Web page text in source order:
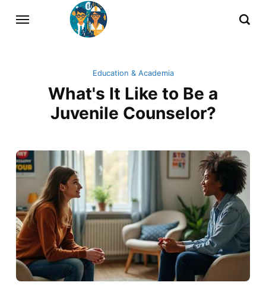
Education & Academia
What's It Like to Be a
Juvenile Counselor?